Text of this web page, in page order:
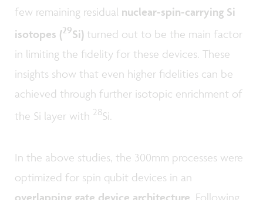
few remaining residual nuclear-spin-carrying Si
isotopes (29Si) turned out to be the main factor
in limiting the fidelity for these devices. These
insights show that even higher fidelities can be
achieved through further isotopic enrichment of
the Si layer with 28Si.
In the above studies, the 300mm processes were
optimized for spin qubit devices in an
overlapping gate device architecture. Following